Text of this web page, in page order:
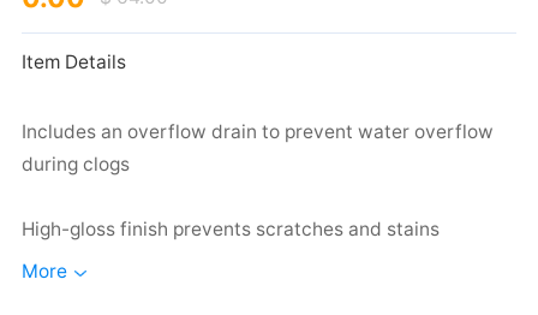
Item Details
during clogs
High-gloss finish prevents scratches and stains
More